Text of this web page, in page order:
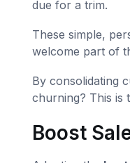
due for a trim.
These simple,
welcome part of
By consolidating
churning? This is
Boost